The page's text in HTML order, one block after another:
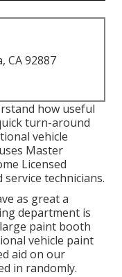
CA 92887
how useful
turn-around
vehicle
Master
Licensed
technicians.
as great a
department is
paint booth
vehicle paint
aid on our
in randomly.